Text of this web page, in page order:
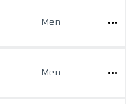
Men
Men